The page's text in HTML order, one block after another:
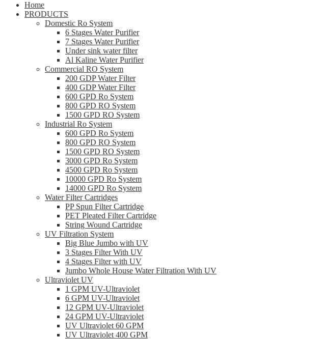
Home
PRODUCTS
Domestic Ro System
6 Stages Water Purifier
7 Stages Water Purifier
Under sink water filter
Al Kaline Water Purifier
Commercial RO System
200 GDP Water Filter
400 GDP Water Filter
600 GPD Ro System
800 GPD RO System
1500 GPD RO System
Industrial Ro System
600 GPD Ro System
800 GPD RO System
1500 GPD RO System
3000 GPD Ro System
4500 GPD Ro System
10000 GPD Ro System
14000 GPD Ro System
Water Filter Cartridges
PP Spun Filter Cartridge
PET Pleated Filter Cartridge
String Wound Cartridge
UV Filtration System
Big Blue Jumbo with UV
3 Stages Filter With UV
4 Stages Filter with UV
Jumbo Whole House Water Filtration With UV
Ultraviolet UV
1 GPM UV-Ultraviolet
6 GPM UV-Ultraviolet
12 GPM UV-Ultraviolet
24 GPM UV-Ultraviolet
UV Ultraviolet 60 GPM
UV Ultraviolet 400 GPM